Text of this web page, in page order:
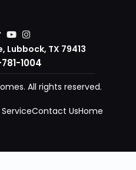
Lubbock, TX 79413
1004
All rights reserved.
Contact UsHome